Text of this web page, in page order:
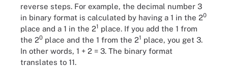
reverse steps. For example, the decimal number 3
in binary format is calculated by having a 1 in the 20
place and a 1 in the 21 place. If you add the 1 from
the 20 place and the 1 from the 21 place, you get 3.
In other words, 1 + 2 = 3. The binary format
translates to 11.